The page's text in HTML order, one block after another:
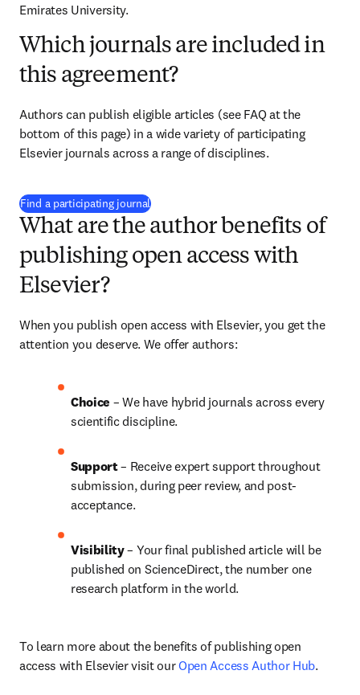
Emirates University.
Which journals are included in
this agreement?
Authors can publish eligible articles (see FAQ at the
bottom of this page) in a wide variety of participating
Elsevier journals across a range of disciplines.
Find a participating journal(
What are the author benefits of
publishing open access with
Elsevier?
When you publish open access with Elsevier, you get the
attention you deserve. We offer authors:
Choice – We have hybrid journals across every
scientific discipline.
Support – Receive expert support throughout
submission, during peer review, and post-
acceptance.
Visibility – Your final published article will be
published on ScienceDirect, the number one
research platform in the world.
To learn more about the benefits of publishing open
access with Elsevier visit our Open Access Author Hub.